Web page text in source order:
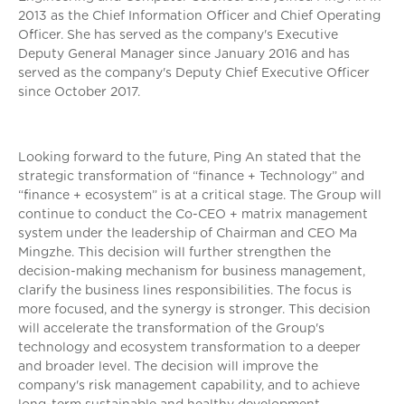
2013 as the Chief Information Officer and Chief Operating
Officer. She has served as the company's Executive
Deputy General Manager since January 2016 and has
served as the company's Deputy Chief Executive Officer
since October 2017.
Looking forward to the future, Ping An stated that the
strategic transformation of “finance + Technology” and
“finance + ecosystem” is at a critical stage. The Group will
continue to conduct the Co-CEO + matrix management
system under the leadership of Chairman and CEO Ma
Mingzhe. This decision will further strengthen the
decision-making mechanism for business management,
clarify the business lines responsibilities. The focus is
more focused, and the synergy is stronger. This decision
will accelerate the transformation of the Group's
technology and ecosystem transformation to a deeper
and broader level. The decision will improve the
company's risk management capability, and to achieve